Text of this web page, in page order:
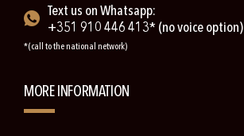
Text us on Whatsapp:
+351 910 446 413* (no voice option)
*(call to the national network)
MORE INFORMATION